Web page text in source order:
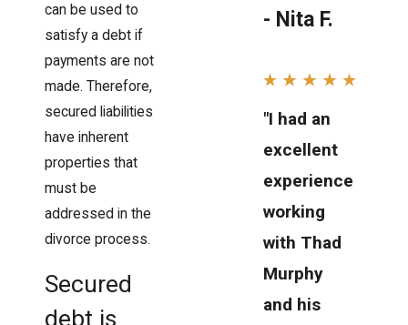
can be used to
satisfy a debt if
payments are not
made. Therefore,
secured liabilities
have inherent
properties that
must be
addressed in the
divorce process.
Secured
debt is
- Nita F.
"I had an
excellent
experience
working
with Thad
Murphy
and his